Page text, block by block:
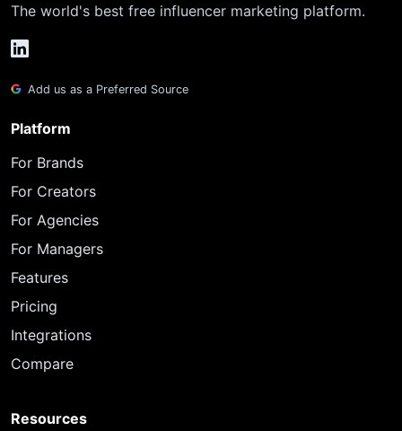
The world's best free influencer marketing platform.
Add us as a Preferred Source
Platform
For Brands
For Creators
For Agencies
For Managers
Features
Pricing
Integrations
Compare
Resources